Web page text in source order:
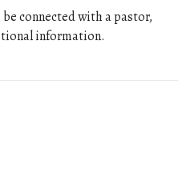
connected with a pastor,
information.